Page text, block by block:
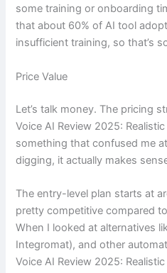
some training or onboarding
that about 60% of AI tool
insufficient training, so that’s
Price Value
Let’s talk money. The pricing
Voice AI Review 2025:
something that confused me
digging, it actually makes
The entry-level plan starts at
pretty competitive compared
When I looked at alternatives
Integromat), and other
Voice AI Review 2025: